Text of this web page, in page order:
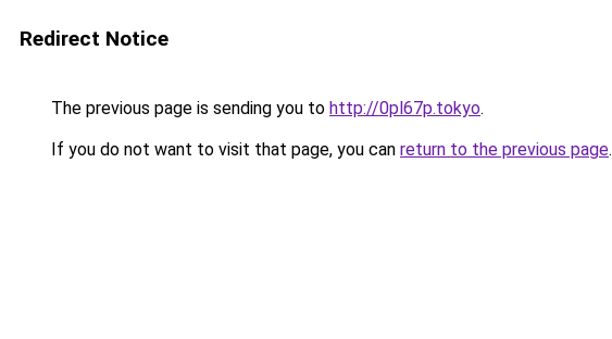
Redirect Notice
The previous page is sending you to http://0pl67p.tokyo.
If you do not want to visit that page, you can return to the previous page.